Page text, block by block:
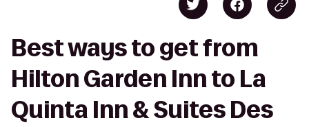
Best ways to get from
Hilton Garden Inn to La
Quinta Inn & Suites Des